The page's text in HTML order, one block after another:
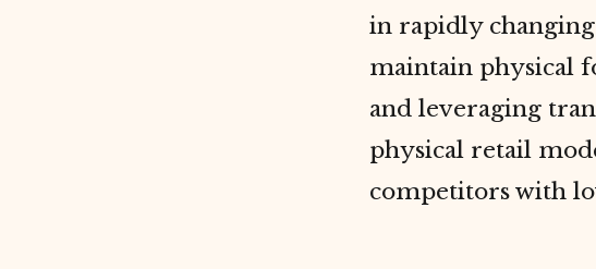
in rapidly
maintain physical
and leveraging
physical retail
competitors with